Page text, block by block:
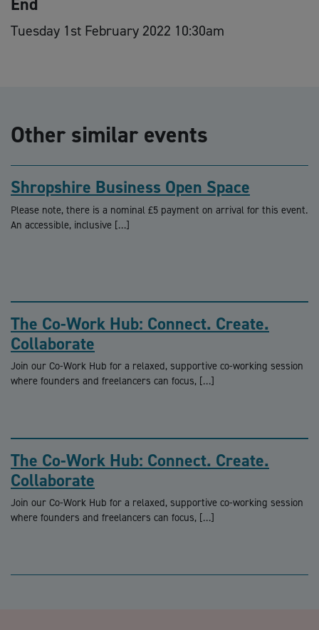
Tuesday 1st February 2022 10:30am
Other similar events
Shropshire Business Open Space
Please note, there is a nominal £5 payment on arrival for this event.
An accessible, inclusive […]
The Co-Work Hub: Connect. Create.
Collaborate
Join our Co-Work Hub for a relaxed, supportive co-working session
where founders and freelancers can focus, […]
The Co-Work Hub: Connect. Create.
Collaborate
Join our Co-Work Hub for a relaxed, supportive co-working session
where founders and freelancers can focus, […]